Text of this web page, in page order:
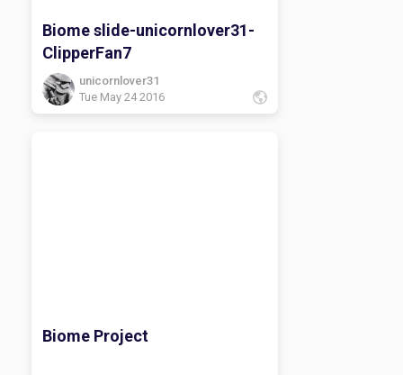
Biome slide-unicornlover31-
ClipperFan7
unicornlover31
Tue May 24 2016
Biome Project